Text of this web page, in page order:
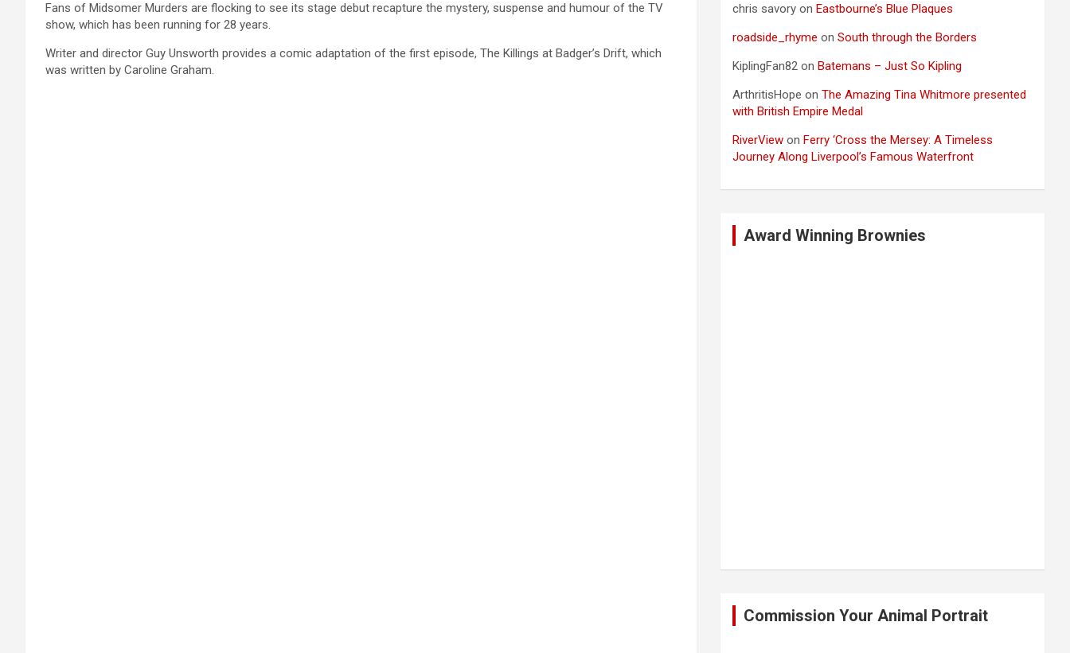
Fans of Midsomer Murders are flocking to see its stage debut recapture the mystery, suspense and humour of the TV
show, which has been running for 28 years.
Writer and director Guy Unsworth provides a comic adaptation of the first episode, The Killings at Badger’s Drift, which
was written by Caroline Graham.
chris savory on Eastbourne’s Blue Plaques
roadside_rhyme onSouth through the Borders
KiplingFan82 on Batemans – Just So Kipling
ArthritisHope onThe Amazing Tina Whitmore presented
with British Empire Medal
RiverView on Ferry ‘Cross the Mersey: A Timeless
Journey Along Liverpool’s Famous Waterfront
Award Winning Brownies
Commission Your Animal Portrait